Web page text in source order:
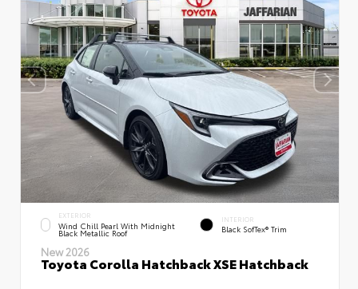
EXTERIOR
Wind Chill Pearl With Midnight
Black Metallic Roof
INTERIOR
Black SofTex® Trim
New 2026
Toyota Corolla Hatchback XSE Hatchback